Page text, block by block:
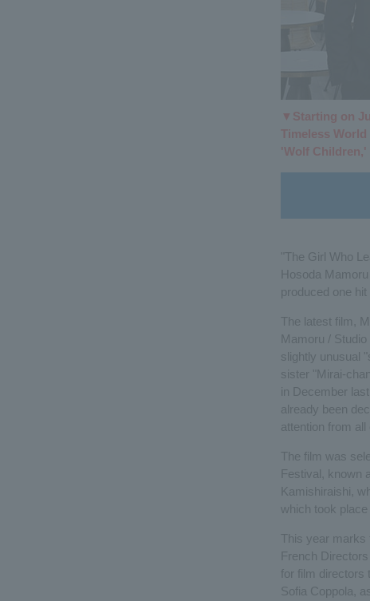
▼Starting on
Timeless
'Wolf Children,'
"The Girl Who
Hosoda
produced one hit
The latest film,
Mamoru /
slightly unusual
sister "Mirai-
in December
already been
attention from
The film was
Festival, known
Kamishiraishi,
which took
This year marks
French
for film directors
Sofia Coppola,